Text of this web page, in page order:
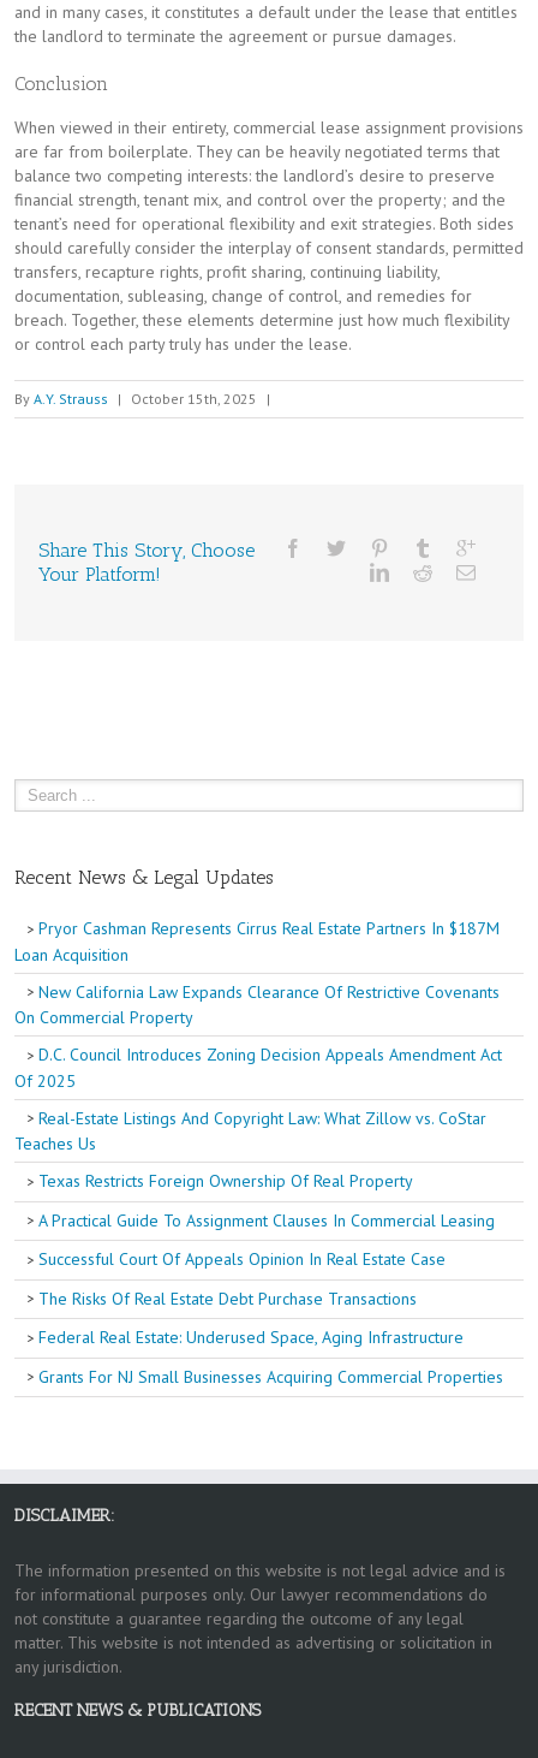
and in many cases, it constitutes a default under the lease that entitles
the landlord to terminate the agreement or pursue damages.
Conclusion
When viewed in their entirety, commercial lease assignment provisions
are far from boilerplate. They can be heavily negotiated terms that
balance two competing interests: the landlord’s desire to preserve
financial strength, tenant mix, and control over the property; and the
tenant’s need for operational flexibility and exit strategies. Both sides
should carefully consider the interplay of consent standards, permitted
transfers, recapture rights, profit sharing, continuing liability,
documentation, subleasing, change of control, and remedies for
breach. Together, these elements determine just how much flexibility
or control each party truly has under the lease.
By A.Y. Strauss | October 15th, 2025 |
Share This Story, Choose
Your Platform!
Recent News & Legal Updates
Pryor Cashman Represents Cirrus Real Estate Partners In $187M
Loan Acquisition
New California Law Expands Clearance Of Restrictive Covenants
On Commercial Property
D.C. Council Introduces Zoning Decision Appeals Amendment Act
Of 2025
Real-Estate Listings And Copyright Law: What Zillow vs. CoStar
Teaches Us
Texas Restricts Foreign Ownership Of Real Property
A Practical Guide To Assignment Clauses In Commercial Leasing
Successful Court Of Appeals Opinion In Real Estate Case
The Risks Of Real Estate Debt Purchase Transactions
Federal Real Estate: Underused Space, Aging Infrastructure
Grants For NJ Small Businesses Acquiring Commercial Properties
DISCLAIMER:
The information presented on this website is not legal advice and is
for informational purposes only. Our lawyer recommendations do
not constitute a guarantee regarding the outcome of any legal
matter. This website is not intended as advertising or solicitation in
any jurisdiction.
RECENT NEWS & PUBLICATIONS